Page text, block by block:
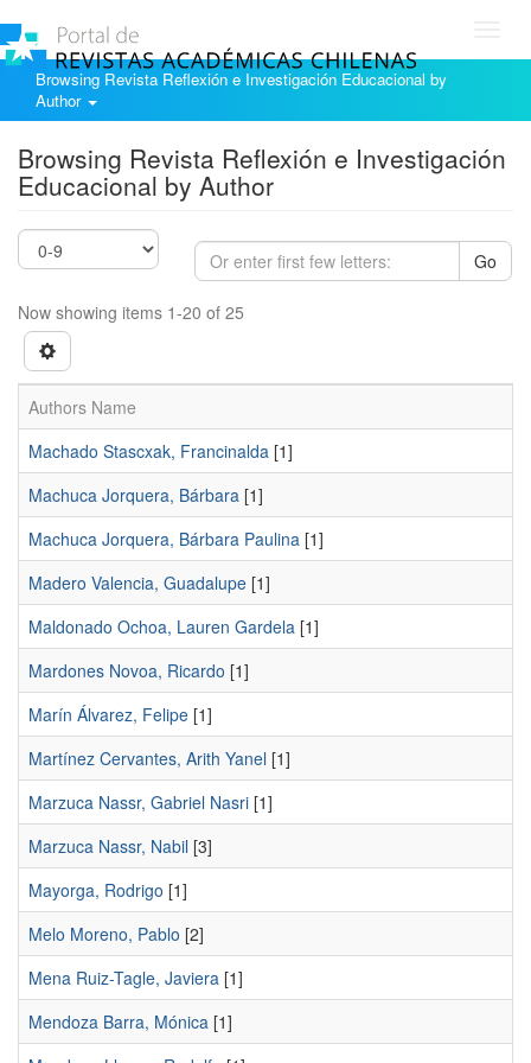
Browsing Revista Reflexión e Investigación Educacional by
Author
Browsing Revista Reflexión e Investigación
Educacional by Author
Go
Now showing items 1-20 of 25
Authors Name
Machado Stascxak, Francinalda [1]
Machuca Jorquera, Bárbara [1]
Machuca Jorquera, Bárbara Paulina [1]
Madero Valencia, Guadalupe [1]
Maldonado Ochoa, Lauren Gardela [1]
Mardones Novoa, Ricardo [1]
Marín Álvarez, Felipe [1]
Martínez Cervantes, Arith Yanel [1]
Marzuca Nassr, Gabriel Nasri [1]
Marzuca Nassr, Nabil [3]
Mayorga, Rodrigo [1]
Melo Moreno, Pablo [2]
Mena Ruiz-Tagle, Javiera [1]
Mendoza Barra, Mónica [1]